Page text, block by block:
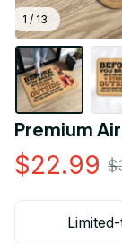
1 / 13
Premium
$22.99